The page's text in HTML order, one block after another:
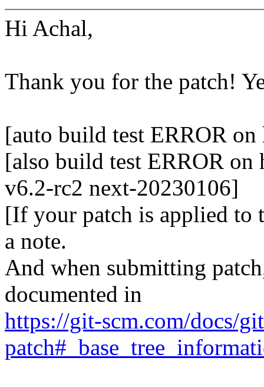
Hi Achal,
Thank you for the patch!
[auto build test ERROR
[also build test ERROR on
v6.2-rc2 next-20230106]
[If your patch is applied to
a note.
And when submitting
documented in
https://git-scm.com/docs/